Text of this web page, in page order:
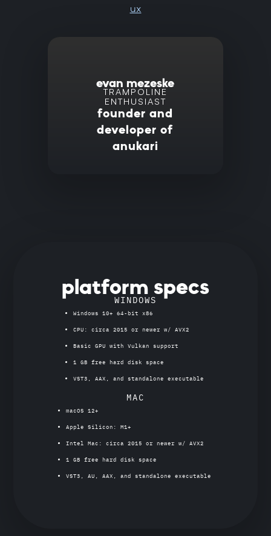
ux
evan mezeske
TRAMPOLINE
ENTHUSIAST
founder and
developer of
anukari
platform specs
WINDOWS
Windows 10+ 64-bit x86
CPU: circa 2015 or newer w/ AVX2
Basic GPU with Vulkan support
1 GB free hard disk space
VST3, AAX, and standalone executable
MAC
macOS 12+
Apple Silicon: M1+
Intel Mac: circa 2015 or newer w/ AVX2
1 GB free hard disk space
VST3, AU, AAX, and standalone executable